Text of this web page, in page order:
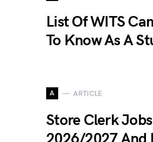
List Of WITS
To Know As A
A ARTICLE
Store Clerk